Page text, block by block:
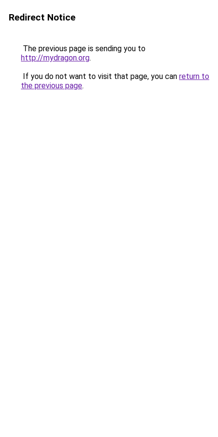
Redirect Notice
The previous page is sending you to
http://mydragon.org.
If you do not want to visit that page, you can return to
the previous page.